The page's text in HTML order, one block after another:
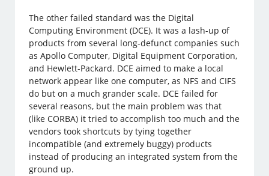
The other failed standard was the Digital
Computing Environment (DCE). It was a lash-up of
products from several long-defunct companies such
as Apollo Computer, Digital Equipment Corporation,
and Hewlett-Packard. DCE aimed to make a local
network appear like one computer, as NFS and CIFS
do but on a much grander scale. DCE failed for
several reasons, but the main problem was that
(like CORBA) it tried to accomplish too much and the
vendors took shortcuts by tying together
incompatible (and extremely buggy) products
instead of producing an integrated system from the
ground up.